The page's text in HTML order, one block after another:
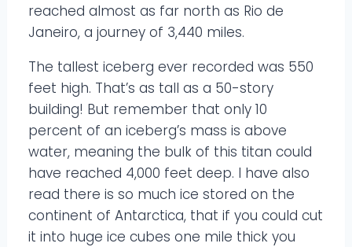
reached almost as far north as Rio de
Janeiro, a journey of 3,440 miles.
The tallest iceberg ever recorded was 550
feet high. That’s as tall as a 50-story
building! But remember that only 10
percent of an iceberg’s mass is above
water, meaning the bulk of this titan could
have reached 4,000 feet deep. I have also
read there is so much ice stored on the
continent of Antarctica, that if you could cut
it into huge ice cubes one mile thick you